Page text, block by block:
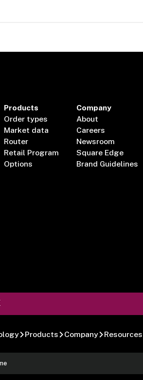
Products
Order types
Market data
Router
Retail Program
Options
Company
About
Careers
Newsroom
Square Edge
Brand Guidelines
Products Company Resources